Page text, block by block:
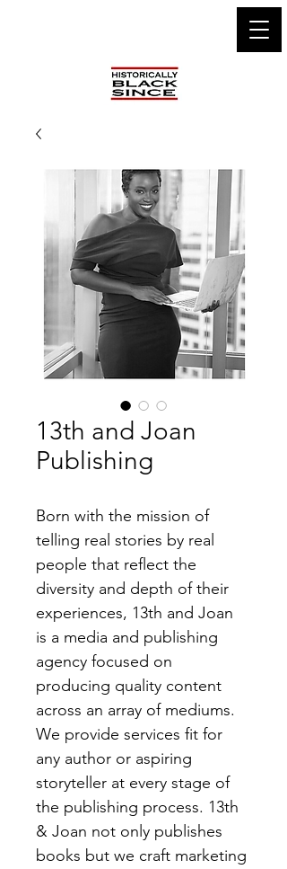
13th and Joan
Publishing
Born with the mission of
telling real stories by real
people that reflect the
diversity and depth of their
experiences, 13th and Joan
is a media and publishing
agency focused on
producing quality content
across an array of mediums.
We provide services fit for
any author or aspiring
storyteller at every stage of
the publishing process. 13th
& Joan not only publishes
books but we craft marketing